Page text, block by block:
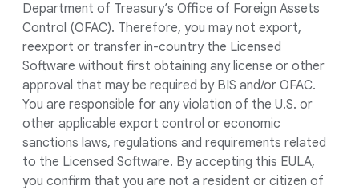
Department of Treasury’s Office of Foreign Assets
Control (OFAC). Therefore, you may not export,
reexport or transfer in-country the Licensed
Software without first obtaining any license or other
approval that may be required by BIS and/or OFAC.
You are responsible for any violation of the U.S. or
other applicable export control or economic
sanctions laws, regulations and requirements related
to the Licensed Software. By accepting this EULA,
you confirm that you are not a resident or citizen of